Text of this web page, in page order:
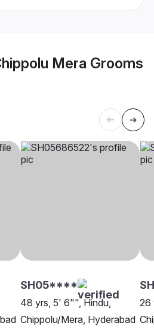
Mera Grooms
SH05****
48 yrs, 5' 6"", Hindu,
Chippolu/Mera, Hyderabad
26